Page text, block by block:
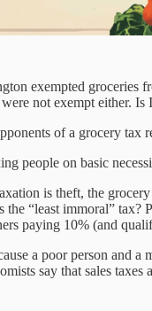
exempted groceries
not exempt either.
of a grocery tax
people on basic
is theft, the
“least immoral” tax?
paying 10% (and
a poor person and
say that sales